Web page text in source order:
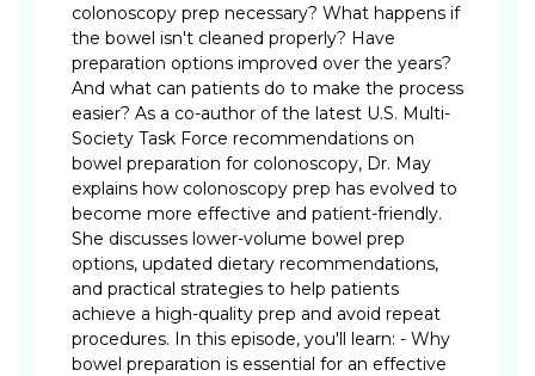
colonoscopy prep necessary? What happens if
the bowel isn't cleaned properly? Have
preparation options improved over the years?
And what can patients do to make the process
easier? As a co-author of the latest U.S. Multi-
Society Task Force recommendations on
bowel preparation for colonoscopy, Dr. May
explains how colonoscopy prep has evolved to
become more effective and patient-friendly.
She discusses lower-volume bowel prep
options, updated dietary recommendations,
and practical strategies to help patients
achieve a high-quality prep and avoid repeat
procedures. In this episode, you'll learn: - Why
bowel preparation is essential for an effective